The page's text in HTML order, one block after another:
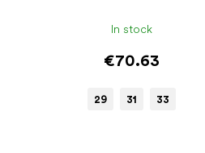
In stock
€70.63
29 31 33